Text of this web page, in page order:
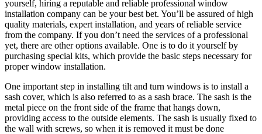
yourself, hiring a reputable and reliable professional window
installation company can be your best bet. You’ll be assured of high
quality materials, expert installation, and years of reliable service
from the company. If you don’t need the services of a professional
yet, there are other options available. One is to do it yourself by
purchasing special kits, which provide the basic steps necessary for
proper window installation.
One important step in installing tilt and turn windows is to install a
sash cover, which is also referred to as a sash brace. The sash is the
metal piece on the front side of the frame that hangs down,
providing access to the outside elements. The sash is usually fixed to
the wall with screws, so when it is removed it must be done